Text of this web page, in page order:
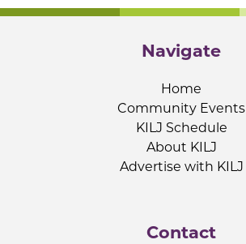
Navigate
Home
Community Events
KILJ Schedule
About KILJ
Advertise with KILJ
Contact